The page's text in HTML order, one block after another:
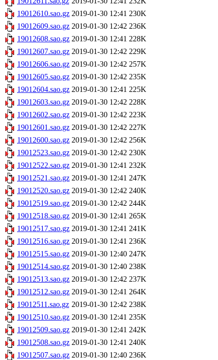
19012610.sao.gz 2019-01-30 12:41 230K
19012609.sao.gz 2019-01-30 12:42 236K
19012608.sao.gz 2019-01-30 12:41 228K
19012607.sao.gz 2019-01-30 12:42 229K
19012606.sao.gz 2019-01-30 12:42 257K
19012605.sao.gz 2019-01-30 12:42 235K
19012604.sao.gz 2019-01-30 12:41 225K
19012603.sao.gz 2019-01-30 12:42 228K
19012602.sao.gz 2019-01-30 12:42 223K
19012601.sao.gz 2019-01-30 12:42 227K
19012600.sao.gz 2019-01-30 12:42 256K
19012523.sao.gz 2019-01-30 12:42 230K
19012522.sao.gz 2019-01-30 12:41 232K
19012521.sao.gz 2019-01-30 12:41 247K
19012520.sao.gz 2019-01-30 12:42 240K
19012519.sao.gz 2019-01-30 12:42 244K
19012518.sao.gz 2019-01-30 12:41 265K
19012517.sao.gz 2019-01-30 12:41 241K
19012516.sao.gz 2019-01-30 12:41 236K
19012515.sao.gz 2019-01-30 12:40 247K
19012514.sao.gz 2019-01-30 12:40 238K
19012513.sao.gz 2019-01-30 12:42 237K
19012512.sao.gz 2019-01-30 12:41 264K
19012511.sao.gz 2019-01-30 12:42 238K
19012510.sao.gz 2019-01-30 12:41 235K
19012509.sao.gz 2019-01-30 12:41 242K
19012508.sao.gz 2019-01-30 12:41 240K
19012507.sao.gz 2019-01-30 12:40 236K